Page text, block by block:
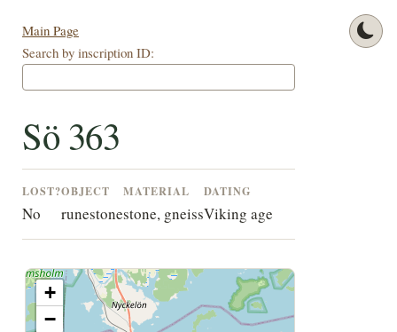
Main Page
Search by inscription ID:
Sö 363
LOST?
No
OBJECT
runestone
MATERIAL
stone, gneiss
DATING
Viking age
+
−